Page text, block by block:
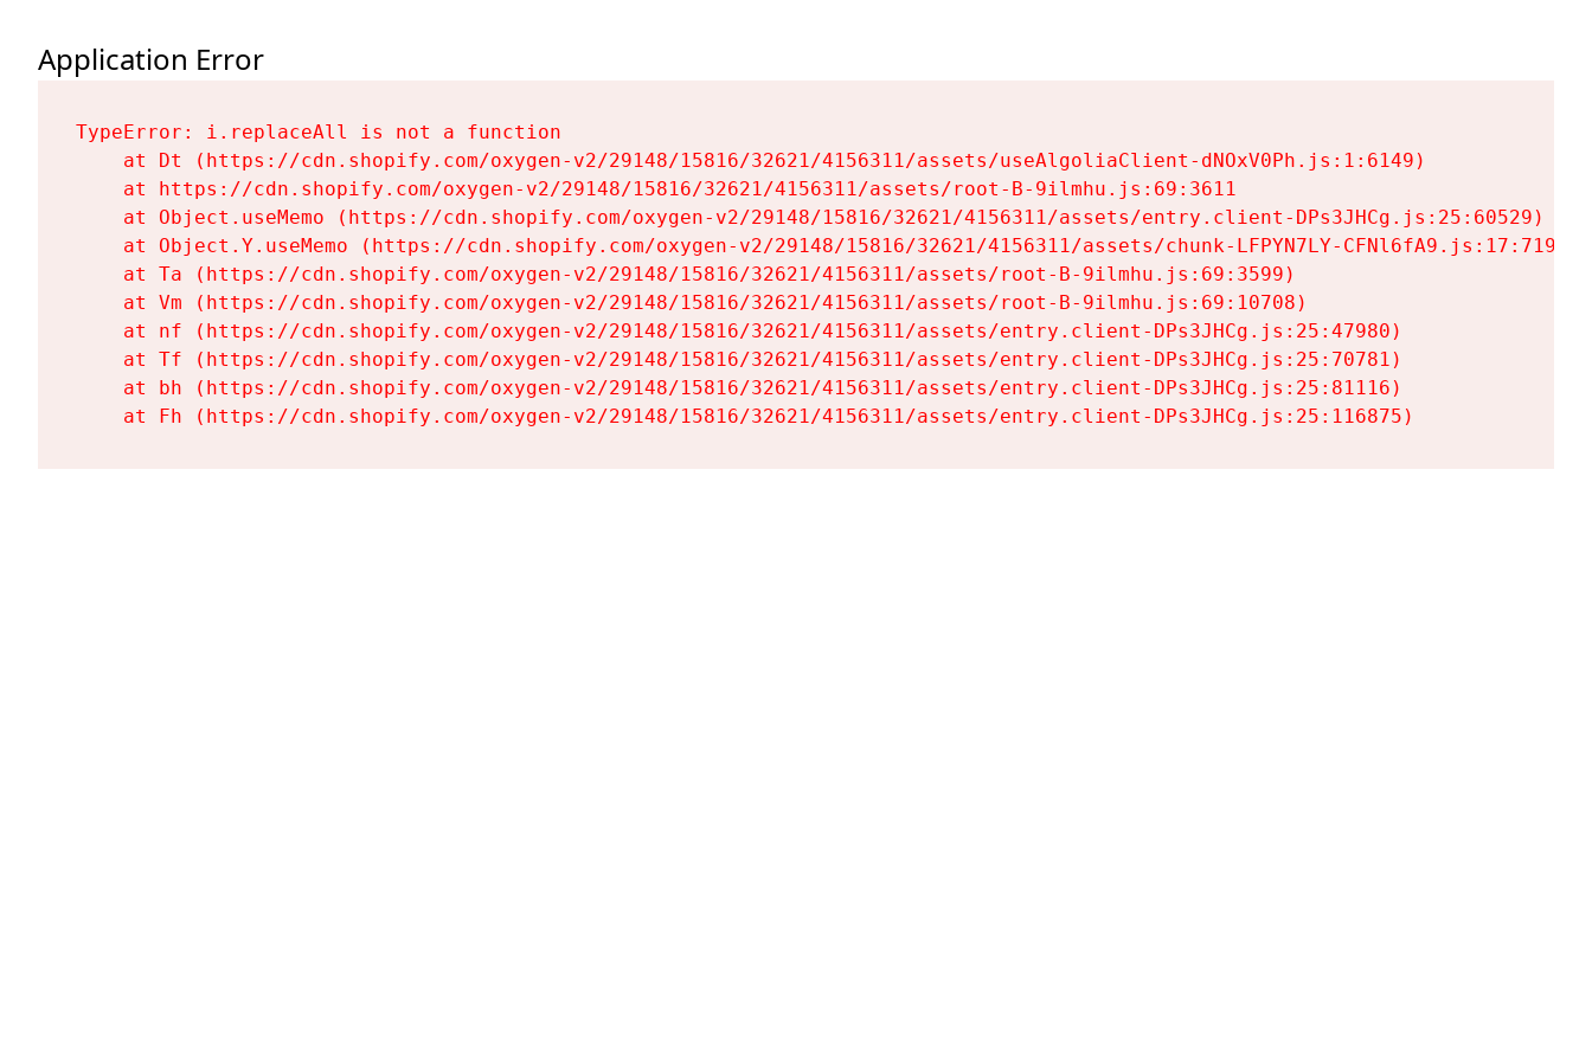
Application Error
TypeError: i.replaceAll is not a function
    at Dt (https://cdn.shopify.com/oxygen-v2/29148/15816/32621/4156311/assets/useAlgoliaClient-dNOxV0Ph.js:1:6149)
    at https://cdn.shopify.com/oxygen-v2/29148/15816/32621/4156311/assets/root-B-9ilmhu.js:69:3611
    at Object.useMemo (https://cdn.shopify.com/oxygen-v2/29148/15816/32621/4156311/assets/entry.client-DPs3JHCg.js:25:60529)
    at Object.Y.useMemo (https://cdn.shopify.com/oxygen-v2/29148/15816/32621/4156311/assets/chunk-LFPYN7LY-CFNl6fA9.js:17:7197)
    at Ta (https://cdn.shopify.com/oxygen-v2/29148/15816/32621/4156311/assets/root-B-9ilmhu.js:69:3599)
    at Vm (https://cdn.shopify.com/oxygen-v2/29148/15816/32621/4156311/assets/root-B-9ilmhu.js:69:10708)
    at nf (https://cdn.shopify.com/oxygen-v2/29148/15816/32621/4156311/assets/entry.client-DPs3JHCg.js:25:47980)
    at Tf (https://cdn.shopify.com/oxygen-v2/29148/15816/32621/4156311/assets/entry.client-DPs3JHCg.js:25:70781)
    at bh (https://cdn.shopify.com/oxygen-v2/29148/15816/32621/4156311/assets/entry.client-DPs3JHCg.js:25:81116)
    at Fh (https://cdn.shopify.com/oxygen-v2/29148/15816/32621/4156311/assets/entry.client-DPs3JHCg.js:25:116875)